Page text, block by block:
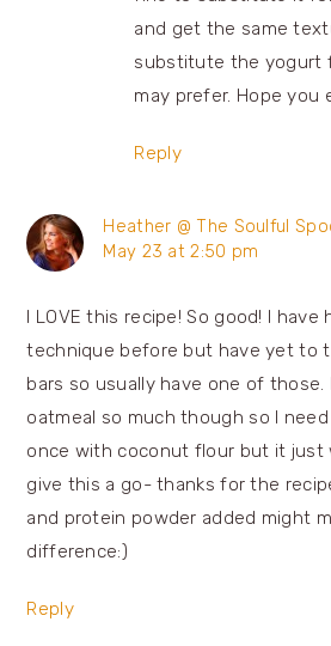
and get the same
substitute the yogurt
may prefer. Hope you
Reply
Heather @ The Soulful
May 23 at 2:50 pm
I LOVE this recipe! So good! I
technique before but have yet to
bars so usually have one of those.
oatmeal so much though so I
once with coconut flour but it just
give this a go- thanks for the
and protein powder added might
difference:)
Reply